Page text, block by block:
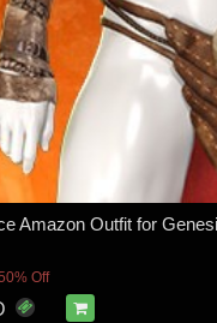
Amazon Outfit for
Off